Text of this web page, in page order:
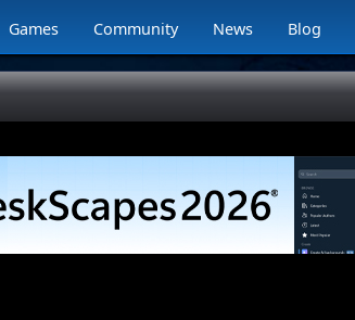
Games Community News Blog